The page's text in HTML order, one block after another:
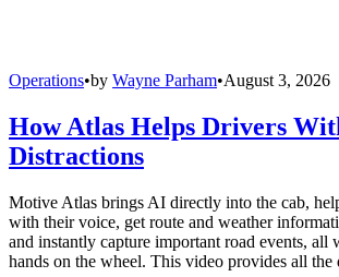
Operations•by Wayne Parham•August 3, 2026
How Atlas Helps Drivers
Distractions
Motive Atlas brings AI directly into the cab,
with their voice, get route and weather
and instantly capture important road events, all
hands on the wheel. This video provides all the